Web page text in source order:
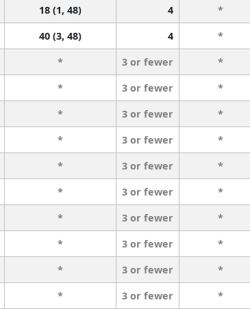
18 (1, 48) 4 *
40 (3, 48) 4 *
* 3 or fewer *
* 3 or fewer *
* 3 or fewer *
* 3 or fewer *
* 3 or fewer *
* 3 or fewer *
* 3 or fewer *
* 3 or fewer *
* 3 or fewer *
* 3 or fewer *